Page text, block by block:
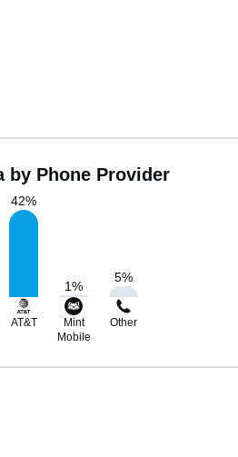
by Phone Provider
42%
1%
5%
AT&T
Mint
Mobile
Other